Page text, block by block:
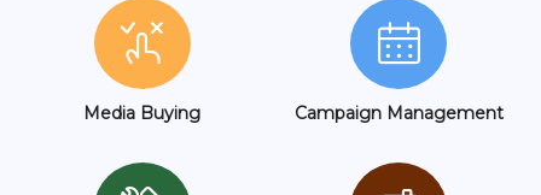
Media Buying Campaign Management